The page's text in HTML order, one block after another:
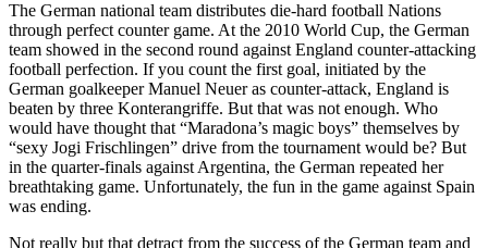
The German national team distributes die-hard football Nations
through perfect counter game. At the 2010 World Cup, the German
team showed in the second round against England counter-attacking
football perfection. If you count the first goal, initiated by the
German goalkeeper Manuel Neuer as counter-attack, England is
beaten by three Konterangriffe. But that was not enough. Who
would have thought that “Maradona’s magic boys” themselves by
“sexy Jogi Frischlingen” drive from the tournament would be? But
in the quarter-finals against Argentina, the German repeated her
breathtaking game. Unfortunately, the fun in the game against Spain
was ending.
Not really but that detract from the success of the German team and